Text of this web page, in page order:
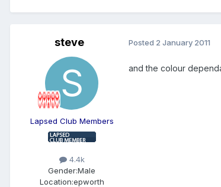
steve
Lapsed Club Members
4.4k
Gender:Male
Location:epworth
Posted 2 January 2011
and the colour